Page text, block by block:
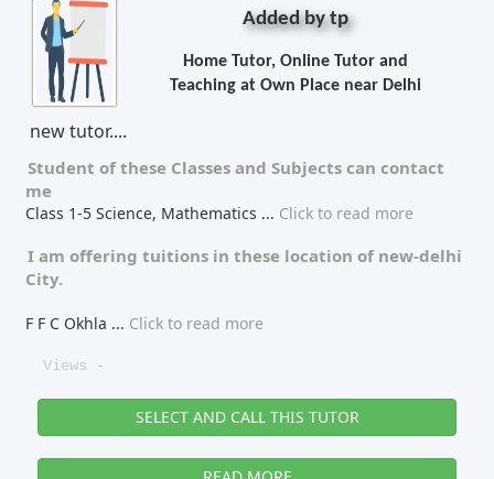
Added by tp
Home Tutor, Online Tutor and
Teaching at Own Place near Delhi
new tutor....
Student of these Classes and Subjects can contact
me
Class 1-5 Science, Mathematics ... Click to read more
I am offering tuitions in these location of new-delhi
City.
F F C Okhla ... Click to read more
Views -
SELECT AND CALL THIS TUTOR